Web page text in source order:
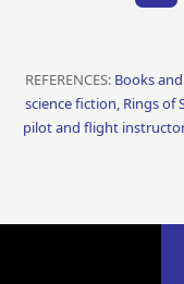
REFERENCES: Books
science fiction, Rings of
pilot and flight